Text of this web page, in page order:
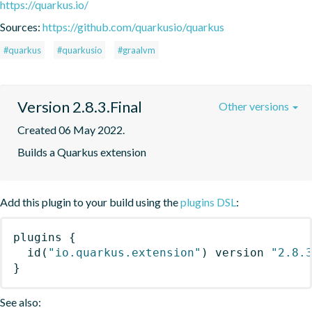
https://quarkus.io/
Sources: https://github.com/quarkusio/quarkus
#quarkus #quarkusio #graalvm
Version 2.8.3.Final
Created 06 May 2022.
Builds a Quarkus extension
Other versions
Add this plugin to your build using theplugins DSL:
plugins
{
id ( "io.quarkus.extension" ) version
}
See also: